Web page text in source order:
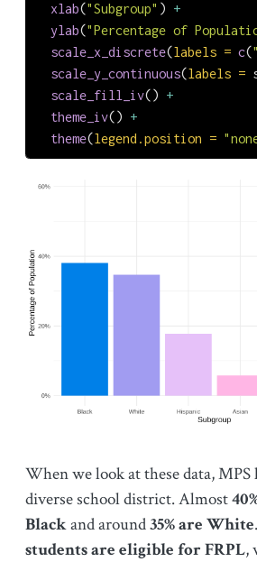
xlab("Subgroup" ) +
ylab("Percentage of
scale_x_discrete(labels = c(
scale_y_continuous(labels =
scale_fill_iv() +
theme_iv() +
theme(legend.position =
When we look at these data, MPS
diverse school district. Almost
Blackand around35% are White
students are eligible for FRPL,